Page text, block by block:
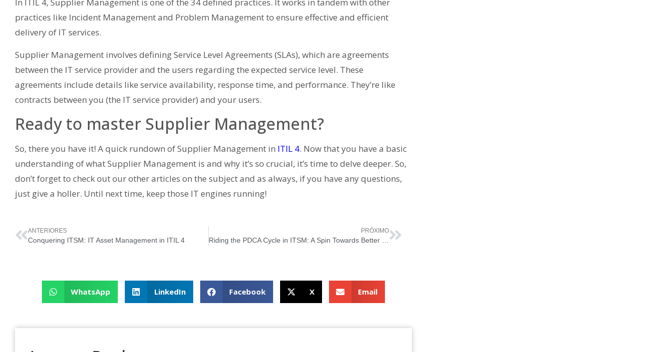
In ITIL 4, Supplier Management is one of the 34 defined practices. It works in tandem with other
practices like Incident Management and Problem Management to ensure effective and efficient
delivery of IT services.
Supplier Management involves defining Service Level Agreements (SLAs), which are agreements
between the IT service provider and the users regarding the expected service level. These
agreements include details like service availability, response time, and performance. They’re like
contracts between you (the IT service provider) and your users.
Ready to master Supplier Management?
So, there you have it! A quick rundown of Supplier Management in ITIL 4. Now that you have a basic
understanding of what Supplier Management is and why it’s so crucial, it’s time to delve deeper. So,
don’t forget to check out our other articles on the subject and as always, if you have any questions,
just give a holler. Until next time, keep those IT engines running!
ANTERIORES
Conquering ITSM: IT Asset Management in ITIL 4
PRÓXIMO
WhatsApp LinkedIn Facebook X Email